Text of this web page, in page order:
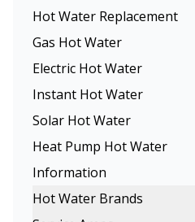
Hot Water Replacement
Gas Hot Water
Electric Hot Water
Instant Hot Water
Solar Hot Water
Heat Pump Hot Water
Information
Hot Water Brands